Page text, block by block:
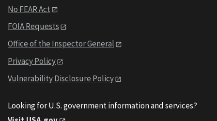
No FEAR Act
FOIA Requests
Office of the Inspector General
Privacy Policy
Vulnerability Disclosure Policy
Looking for U.S. government information and services?